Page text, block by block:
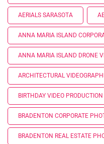
AERIALS SARASOTA
ANNA MARIA ISLAND
ANNA MARIA ISLAND DRONE
ARCHITECTURAL
BIRTHDAY VIDEO PRODUCTION
BRADENTON CORPORATE
BRADENTON REAL ESTATE